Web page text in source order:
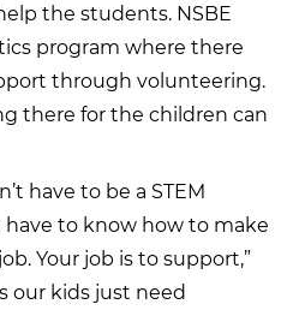
the students. NSBE
program where there
through volunteering.
there for the children can
have to be a STEM
have to know how to make
Your job is to support,”
our kids just need